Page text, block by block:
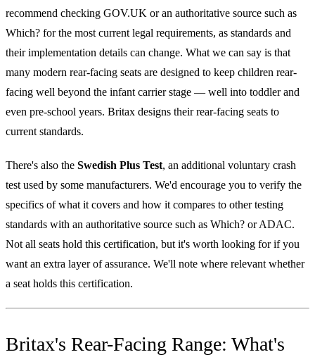
recommend checking GOV.UK or an authoritative source such as
Which? for the most current legal requirements, as standards and
their implementation details can change. What we can say is that
many modern rear-facing seats are designed to keep children rear-
facing well beyond the infant carrier stage — well into toddler and
even pre-school years. Britax designs their rear-facing seats to
current standards.
There's also the Swedish Plus Test, an additional voluntary crash
test used by some manufacturers. We'd encourage you to verify the
specifics of what it covers and how it compares to other testing
standards with an authoritative source such as Which? or ADAC.
Not all seats hold this certification, but it's worth looking for if you
want an extra layer of assurance. We'll note where relevant whether
a seat holds this certification.
Britax's Rear-Facing Range: What's